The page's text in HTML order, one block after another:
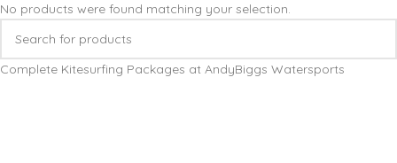
No products were found matching your selection.
Complete Kitesurfing Packages at AndyBiggs Watersports